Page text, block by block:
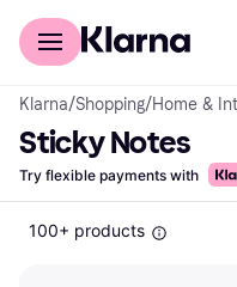
For shoppers
Klarna/Shopping/Home &
Sticky Notes
Try flexible payments with
100+ products